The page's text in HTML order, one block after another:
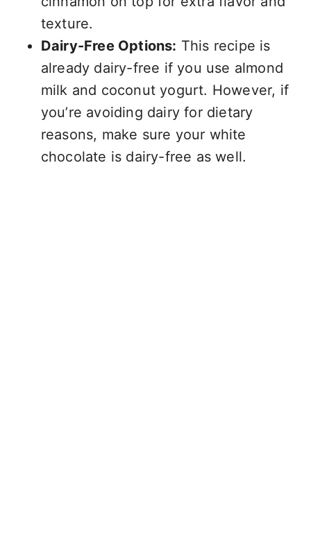
texture.
Dairy-Free Options: This recipe is
already dairy-free if you use almond
milk and coconut yogurt. However, if
you’re avoiding dairy for dietary
reasons, make sure your white
chocolate is dairy-free as well.